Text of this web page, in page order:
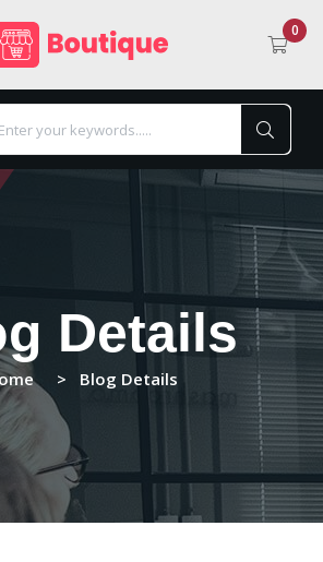
0
Details
Blog Details